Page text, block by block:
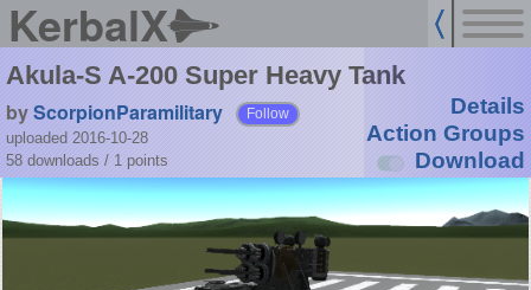
KerbalX
Akula-S A-200 Super Heavy Tank
byScorpionParamilitary Follow
uploaded 2016-10-28
58 downloads / 1 points
Details
Action Groups
Download